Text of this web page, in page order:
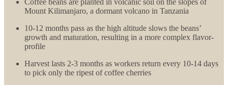
Coffee beans are planted in volcanic soil on the slopes of
Mount Kilimanjaro, a dormant volcano in Tanzania
10-12 months pass as the high altitude slows the beans’
growth and maturation, resulting in a more complex flavor-
profile
Harvest lasts 2-3 months as workers return every 10-14 days
to pick only the ripest of coffee cherries